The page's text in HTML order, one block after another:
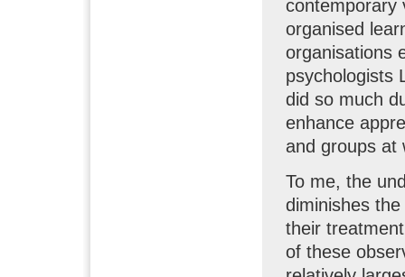
contemporary
organised
organisations
psychologists
did so much
enhance
and groups at
To me, the
diminishes
their
of these